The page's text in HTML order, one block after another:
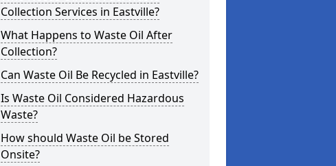
Collection Services in Eastville?
What Happens to Waste Oil After
Collection?
Can Waste Oil Be Recycled in Eastville?
Is Waste Oil Considered Hazardous
Waste?
How should Waste Oil be Stored
Onsite?